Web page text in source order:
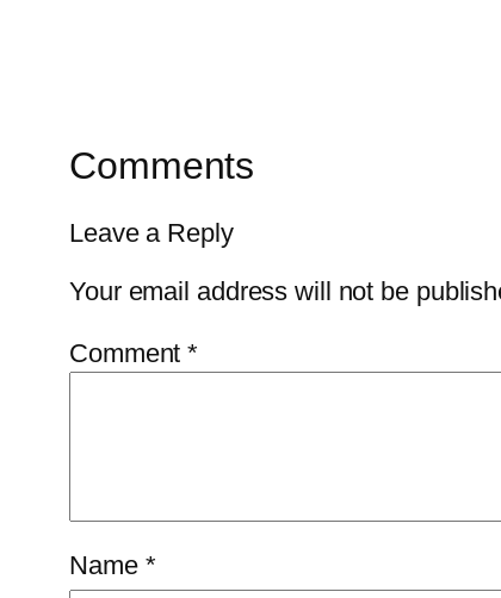
Comments
Leave a Reply
Your email address will not be
Comment*
Name *